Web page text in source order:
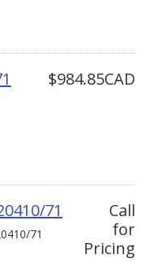
$984.85CAD
71
71
Call
for
Pricing